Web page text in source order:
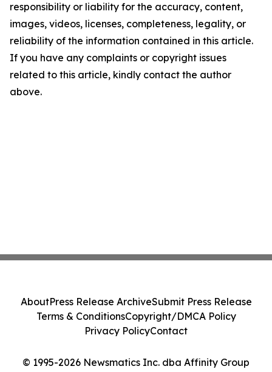
responsibility or liability for the accuracy, content,
images, videos, licenses, completeness, legality, or
reliability of the information contained in this article.
If you have any complaints or copyright issues
related to this article, kindly contact the author
above.
© 1995-2026 Newsmatics Inc. dba Affinity Group
AboutPress Release ArchiveSubmit Press Release
Terms & ConditionsCopyright/DMCA Policy
Privacy PolicyContact